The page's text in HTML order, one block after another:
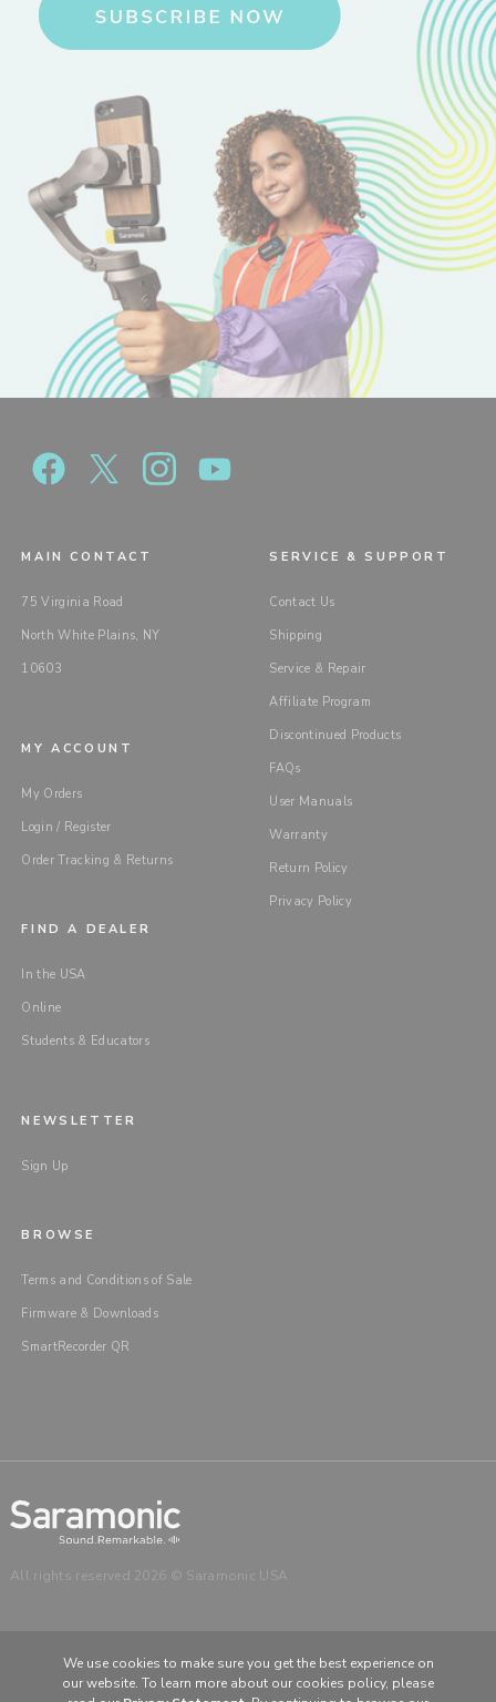
MAIN CONTACT
75 Virginia Road
North White Plains, NY
10603
SERVICE & SUPPORT
Contact Us
Shipping
Service & Repair
Affiliate Program
Discontinued Products
FAQs
User Manuals
Warranty
Return Policy
Privacy Policy
MY ACCOUNT
My Orders
Login / Register
Order Tracking & Returns
FIND A DEALER
In the USA
Online
Students & Educators
NEWSLETTER
Sign Up
BROWSE
Terms and Conditions of Sale
Firmware & Downloads
SmartRecorder QR
All rights reserved 2026 © Saramonic USA
CHOOSE YOUR LANGUAGE & REGION
We use cookies to make sure you get the best experience on
our website. To learn more about our cookies policy, please